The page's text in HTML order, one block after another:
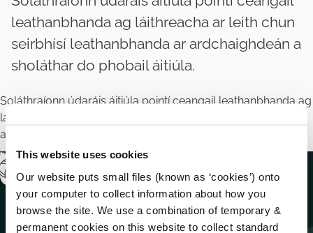
This website uses cookies
Our website puts small files (known as ‘cookies’) onto
your computer to collect information about how you
browse the site. We use a combination of temporary &
permanent cookies on this website to collect standard
leathanbhanda ag láithreacha ar leith chun
seirbhísí leathanbhanda ar ardchaighdeán a
sholáthar do phobail áitiúla.
Soláthraíonn údaráis áitiúla pointí ceangail leathanbhanda ag
láithreacha ar leith chun seirbhísí leathanbhanda ar
ardchaighdeán a sholáthar do phobail áitiúla.